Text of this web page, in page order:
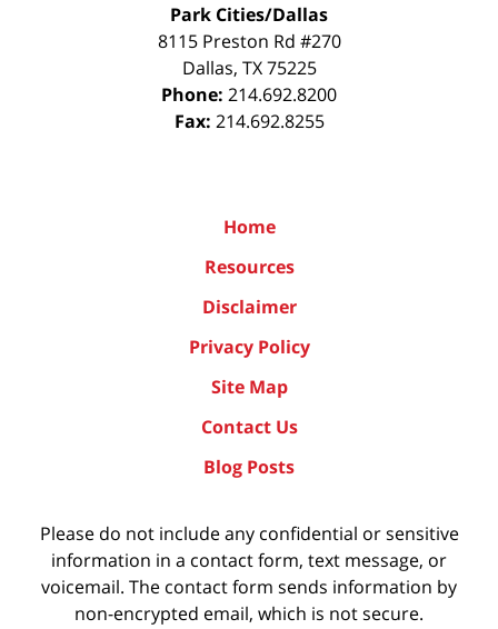
Park Cities/Dallas
8115 Preston Rd #270
Dallas, TX 75225
Phone: 214.692.8200
Fax: 214.692.8255
Home
Resources
Disclaimer
Privacy Policy
Site Map
Contact Us
Blog Posts
Please do not include any confidential or sensitive
information in a contact form, text message, or
voicemail. The contact form sends information by
non-encrypted email, which is not secure.